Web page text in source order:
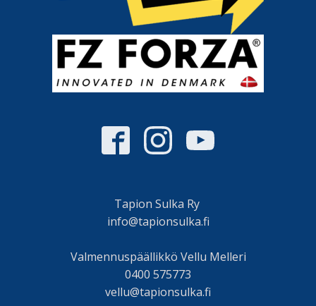
Tapion Sulka Ry
info@tapionsulka.fi
Valmennuspäällikkö Vellu Melleri
0400 575773
vellu@tapionsulka.fi